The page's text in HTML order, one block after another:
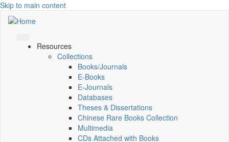
Skip to main content
Resources
Collections
Books/Journals
E-Books
E‑Journals
Databases
Theses & Dissertations
Chinese Rare Books Collection
Multimedia
CDs Attached with Books